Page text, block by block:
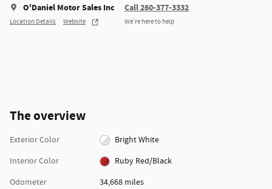
O'Daniel Motor Sales Inc
Location Details Website
Call 260-377-3332
We’re here to help
The overview
Exterior Color
Bright White
Interior Color
Ruby Red/Black
Odometer
34,668 miles